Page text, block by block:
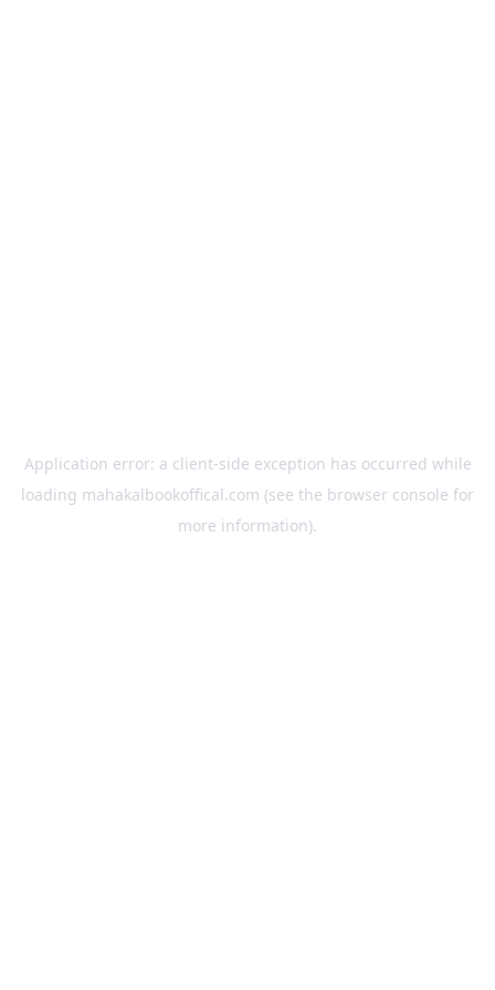
Application error: a client-side exception has occurred while
loading mahakalbookoffical.com (see the browser console for
more information).